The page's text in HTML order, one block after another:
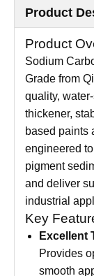
Product
Product
Sodium
Grade from
quality,
thickener,
based paints
engineered
pigment
and deliver
industrial
Key
Excellent
Provides
smooth